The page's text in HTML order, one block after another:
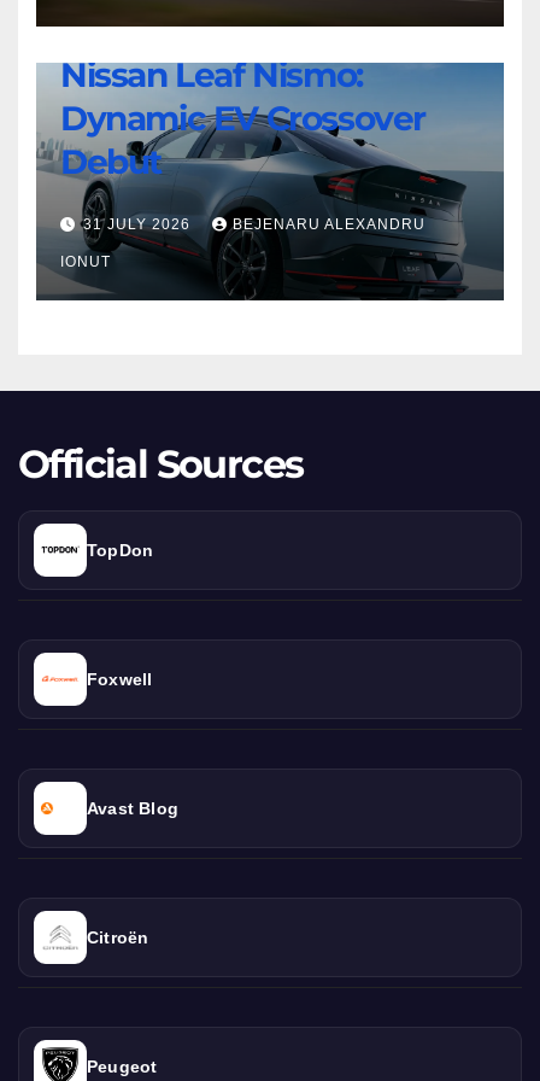
8
Twin-
Beast
Nissan
Leaf
Nismo:
Dynamic
EV
Crossover
Debut
Nissan Leaf Nismo:
Dynamic EV Crossover
Debut
31 JULY 2026 BEJENARU ALEXANDRU
IONUT
Official Sources
TopDon
Foxwell
Avast Blog
Citroën
Peugeot